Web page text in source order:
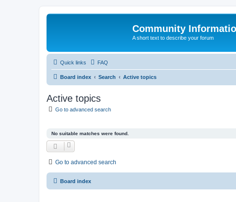
Community
A short text to describe your forum
Quick links FAQ
Board index Search Active topics
Active topics
Go to advanced search
No suitable matches were found.
Go to advanced search
Board index